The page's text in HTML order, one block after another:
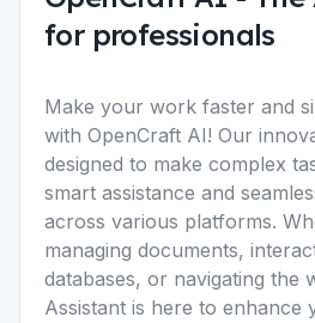
for professionals
Make your work faster and
with OpenCraft AI! Our
designed to make complex
smart assistance and
across various platforms.
managing documents,
databases, or navigating the
Assistant is here to enhance